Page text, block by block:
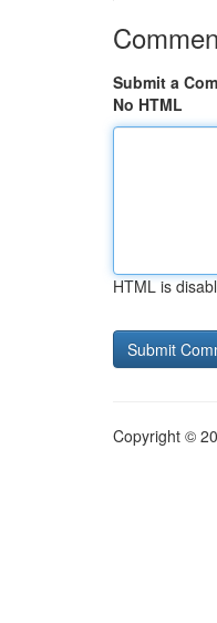
Submit a
No HTML
HTML is
Copyright ©